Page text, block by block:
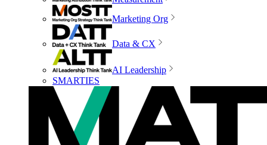
Marketing Org
Data & CX
AI Leadership
SMARTIES